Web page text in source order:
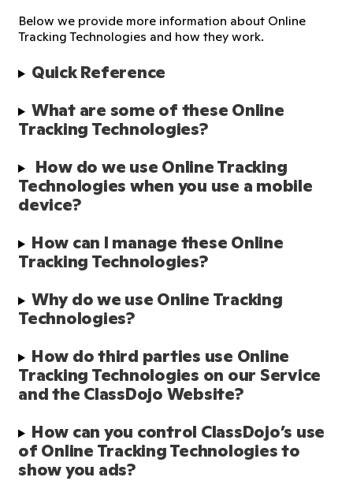
Below we provide more information about Online
Tracking Technologies and how they work.
Quick Reference
What are some of these Online
Tracking Technologies?
How do we use Online Tracking
Technologies when you use a mobile
device?
How can I manage these Online
Tracking Technologies?
Why do we use Online Tracking
Technologies?
How do third parties use Online
Tracking Technologies on our Service
and the ClassDojo Website?
How can you control ClassDojo’s use
of Online Tracking Technologies to
show you ads?